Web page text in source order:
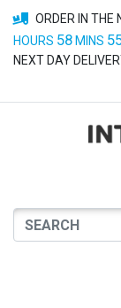
ORDER IN THE
HOURS 58 MINS
NEXT DAY